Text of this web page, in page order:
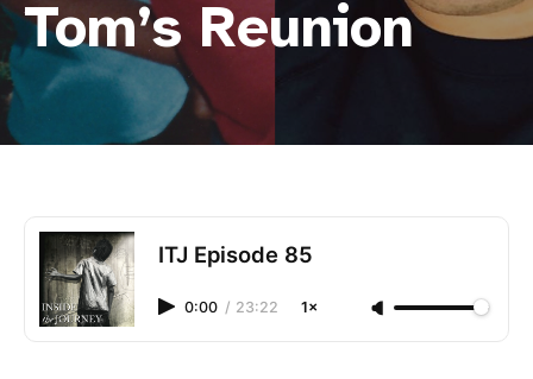
Tom’s Reunion
ITJ Episode 85
0:00 / 23:22 1×